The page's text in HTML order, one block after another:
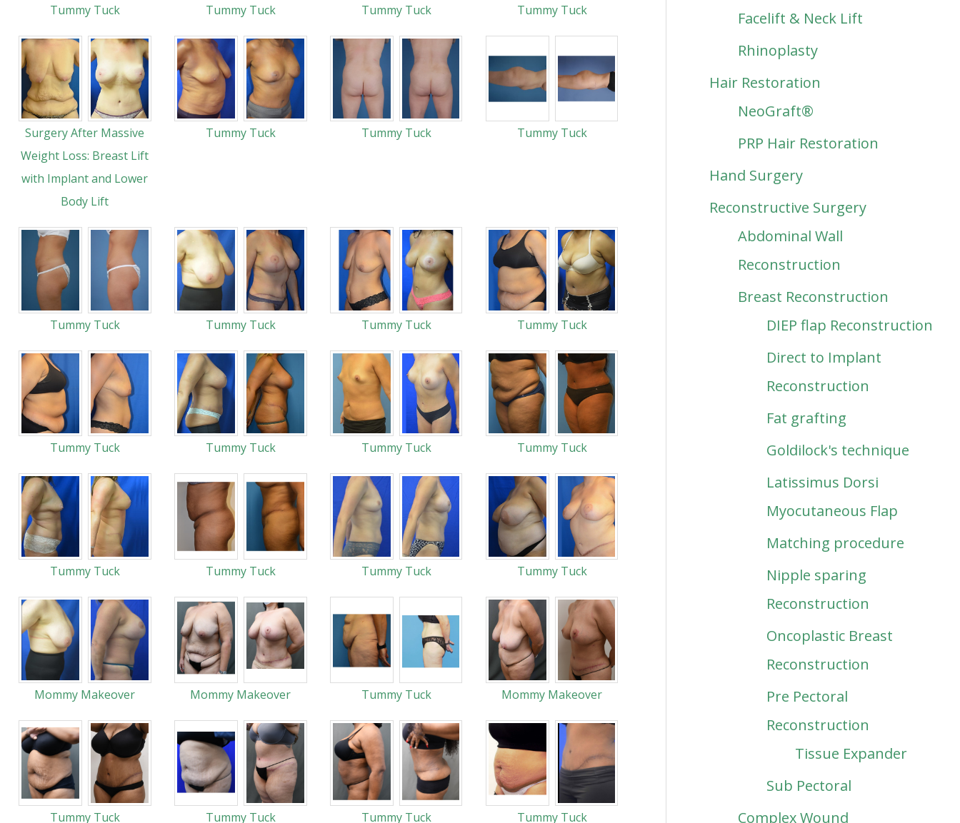
Tummy Tuck Tummy Tuck Tummy Tuck Tummy Tuck
Surgery After Massive
Weight Loss: Breast Lift
with Implant and Lower
Body Lift
Tummy Tuck Tummy Tuck Tummy Tuck
Tummy Tuck Tummy Tuck Tummy Tuck Tummy Tuck
Tummy Tuck Tummy Tuck Tummy Tuck Tummy Tuck
Tummy Tuck Tummy Tuck Tummy Tuck Tummy Tuck
Mommy Makeover Mommy Makeover Tummy Tuck Mommy Makeover
Tummy Tuck Tummy Tuck Tummy Tuck Tummy Tuck
Facelift & Neck Lift
Rhinoplasty
Hair Restoration
NeoGraft®
PRP Hair Restoration
Hand Surgery
Reconstructive Surgery
Abdominal Wall
Reconstruction
Breast Reconstruction
DIEP flap Reconstruction
Direct to Implant
Reconstruction
Fat grafting
Goldilock's technique
Latissimus Dorsi
Myocutaneous Flap
Matching procedure
Nipple sparing
Reconstruction
Oncoplastic Breast
Reconstruction
Pre Pectoral
Reconstruction
Tissue Expander
Sub Pectoral
Complex Wound